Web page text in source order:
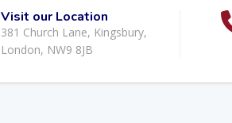
Visit our Location
381 Church Lane, Kingsbury,
London, NW9 8JB